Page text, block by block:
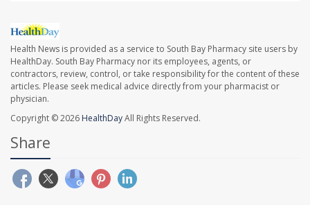
Health News is provided as a service to South Bay Pharmacy site users by
HealthDay. South Bay Pharmacy nor its employees, agents, or
contractors, review, control, or take responsibility for the content of these
articles. Please seek medical advice directly from your pharmacist or
physician.
Copyright © 2026 HealthDayAll Rights Reserved.
Share